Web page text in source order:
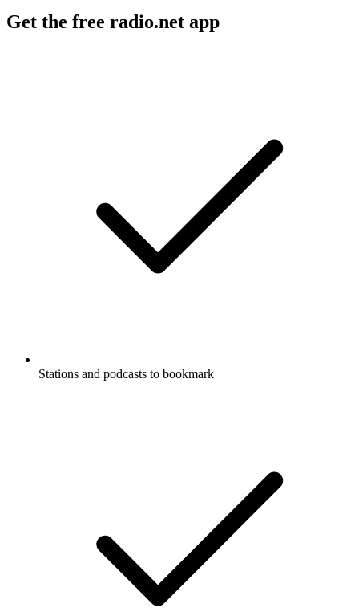
Get the free radio.net app
Stations and podcasts to bookmark